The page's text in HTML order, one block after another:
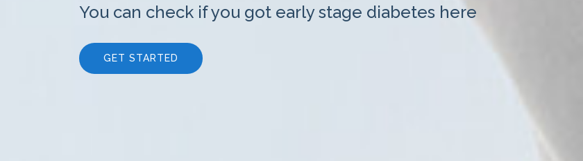
You can check if you got early stage diabetes here
GET STARTED